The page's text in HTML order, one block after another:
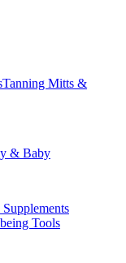
Tanning Mitts &
& Baby
Tools